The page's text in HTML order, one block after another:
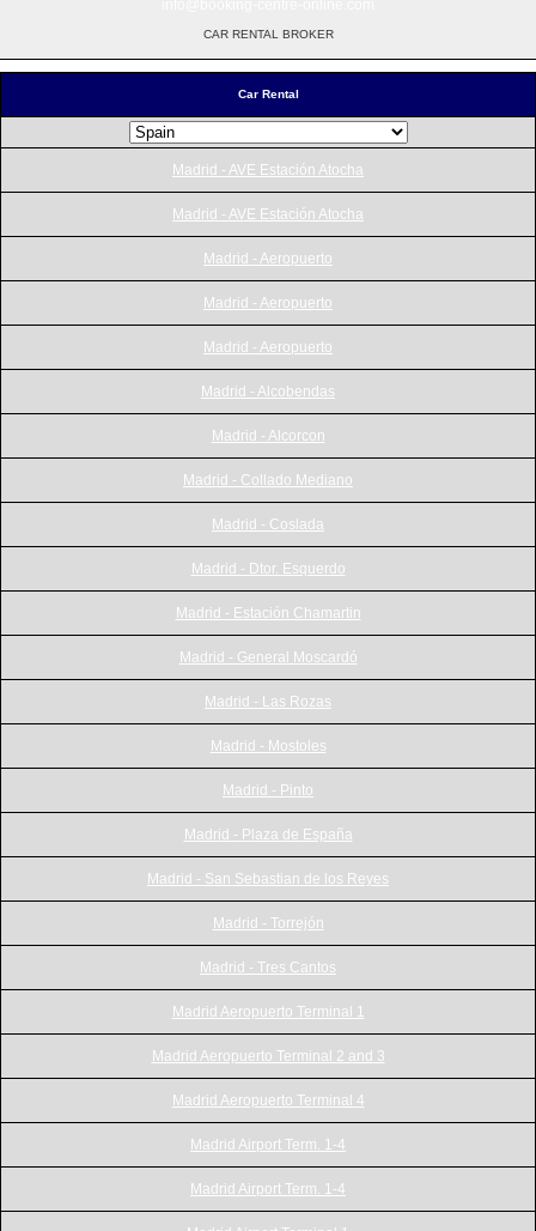
Car Rental
Madrid - AVE Estación Atocha
Madrid - AVE Estación Atocha
Madrid - Aeropuerto
Madrid - Aeropuerto
Madrid - Aeropuerto
Madrid - Alcobendas
Madrid - Alcorcon
Madrid - Collado Mediano
Madrid - Coslada
Madrid - Dtor. Esquerdo
Madrid - Estación Chamartin
Madrid - General Moscardó
Madrid - Las Rozas
Madrid - Mostoles
Madrid - Pinto
Madrid - Plaza de España
Madrid - San Sebastian de los Reyes
Madrid - Torrejón
Madrid - Tres Cantos
Madrid Aeropuerto Terminal 1
Madrid Aeropuerto Terminal 2 and 3
Madrid Aeropuerto Terminal 4
Madrid Airport Term. 1-4
Madrid Airport Term. 1-4
CAR RENTAL BROKER